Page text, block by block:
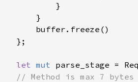
}
}
buffer.freeze()
};
let mut parse_stage =
// Method is max 7 bytes